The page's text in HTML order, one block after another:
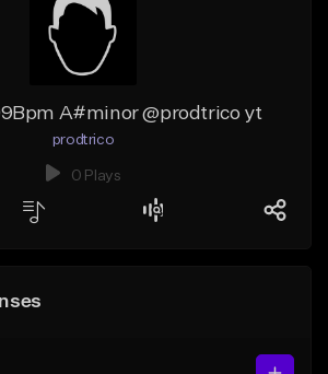
A#minor @prodtrico yt
prodtrico
0 Plays